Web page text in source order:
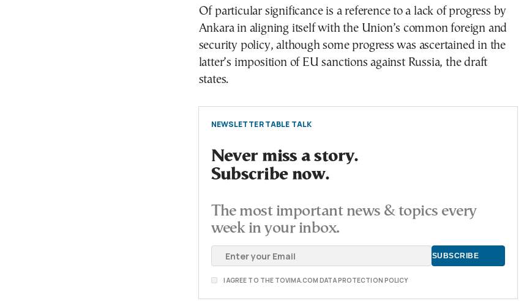
Of particular significance is a reference to a lack of progress by
Ankara in aligning itself with the Union’s common foreign and
security policy, although some progress was ascertained in the
latter’s imposition of EU sanctions against Russia, the draft
states.
NEWSLETTER TABLE TALK
Never miss a story.
Subscribe now.
The most important news & topics every
week in your inbox.
I AGREE TO THE TOVIMA.COM DATA PROTECTION POLICY